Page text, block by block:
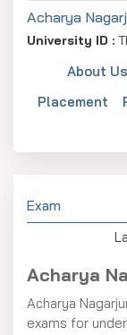
Acharya
University ID :
About Us
Placement
Exam
Acharya
Acharya
exams for